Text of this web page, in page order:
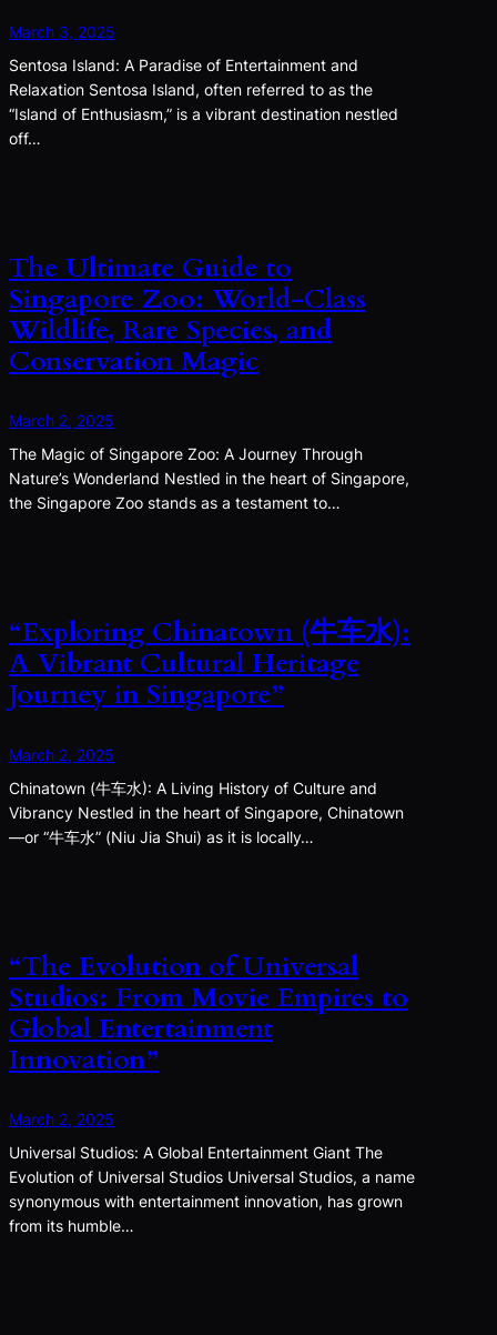
March 3, 2025
Sentosa Island: A Paradise of Entertainment and
Relaxation Sentosa Island, often referred to as the
“Island of Enthusiasm,” is a vibrant destination nestled
off…
The Ultimate Guide to
Singapore Zoo: World-Class
Wildlife, Rare Species, and
Conservation Magic
March 2, 2025
The Magic of Singapore Zoo: A Journey Through
Nature’s Wonderland Nestled in the heart of Singapore,
the Singapore Zoo stands as a testament to…
“Exploring Chinatown (牛车水):
A Vibrant Cultural Heritage
Journey in Singapore”
March 2, 2025
Chinatown (牛车水): A Living History of Culture and
Vibrancy Nestled in the heart of Singapore, Chinatown
—or “牛车水” (Niu Jia Shui) as it is locally…
“The Evolution of Universal
Studios: From Movie Empires to
Global Entertainment
Innovation”
March 2, 2025
Universal Studios: A Global Entertainment Giant The
Evolution of Universal Studios Universal Studios, a name
synonymous with entertainment innovation, has grown
from its humble…